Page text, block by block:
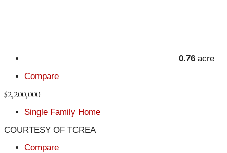
0.76 acre
Compare
$2,200,000
Single Family Home
COURTESY OF TCREA
Compare